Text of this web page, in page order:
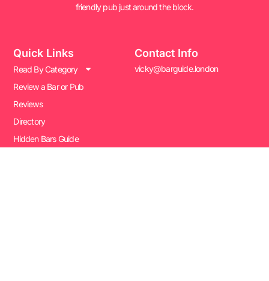
friendly pub just around the block.
Quick Links
Read By Category
Review a Bar or Pub
Reviews
Directory
Hidden Bars Guide
Contact Info
vicky@barguide.london